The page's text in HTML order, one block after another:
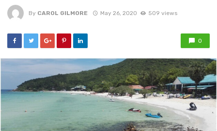
By CAROL GILMORE May 26, 2020 509 views
0